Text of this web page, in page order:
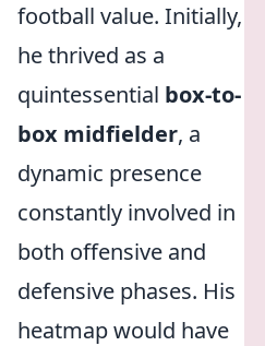
football value. Initially,
he thrived as a
quintessential box-to-
box midfielder, a
dynamic presence
constantly involved in
both offensive and
defensive phases. His
heatmap would have